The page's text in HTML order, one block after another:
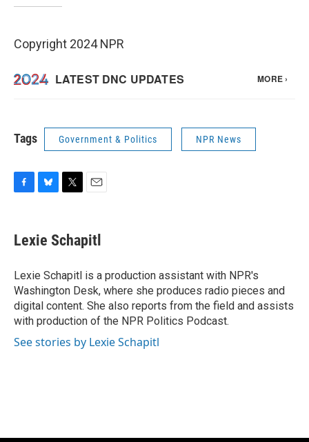
Copyright 2024 NPR
Tags Government & Politics NPR News
e
b
o
k
e
s
y
t
t
r
i
l
Lexie Schapitl
Lexie Schapitl is a production assistant with NPR's
Washington Desk, where she produces radio pieces and
digital content. She also reports from the field and assists
with production of the NPR Politics Podcast.
See stories by Lexie Schapitl